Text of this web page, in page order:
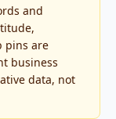
and
pins are
business
data, not